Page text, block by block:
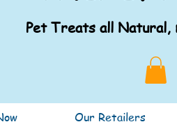
Pet Treats all Natural,
Our Retailers